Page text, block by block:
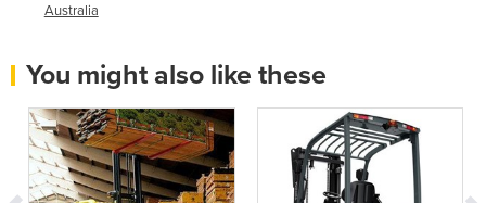
Australia
You might also like these